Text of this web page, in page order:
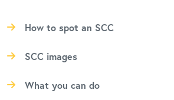
How to spot an SCC
SCC images
What you can do